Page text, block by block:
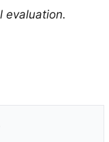
evaluation.